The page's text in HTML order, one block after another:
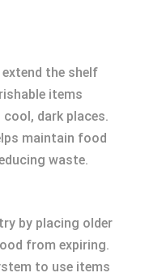
the shelf
items
dark places.
maintain food
waste.
by placing older
from expiring.
to use items